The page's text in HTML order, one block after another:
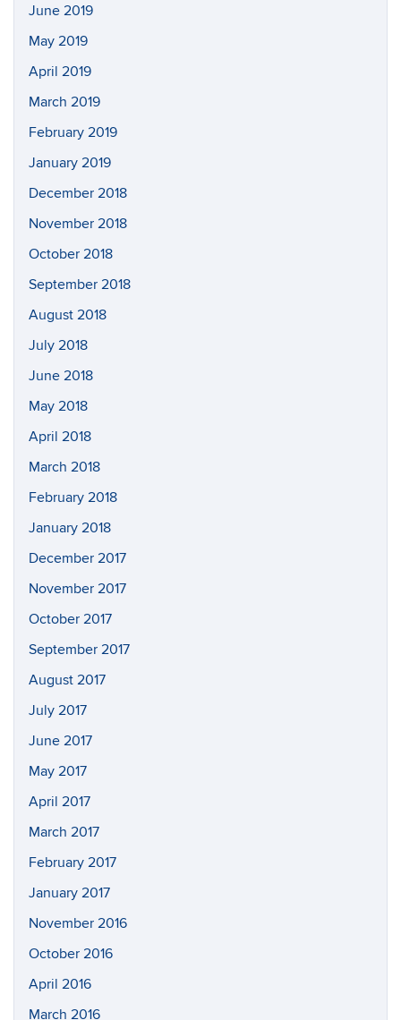
June 2019
May 2019
April 2019
March 2019
February 2019
January 2019
December 2018
November 2018
October 2018
September 2018
August 2018
July 2018
June 2018
May 2018
April 2018
March 2018
February 2018
January 2018
December 2017
November 2017
October 2017
September 2017
August 2017
July 2017
June 2017
May 2017
April 2017
March 2017
February 2017
January 2017
November 2016
October 2016
April 2016
March 2016